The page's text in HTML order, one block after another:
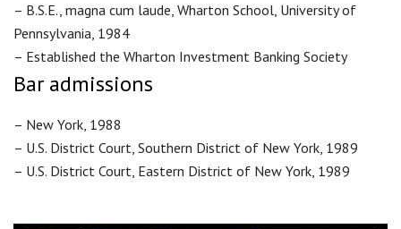
– B.S.E., magna cum laude, Wharton School, University of
Pennsylvania, 1984
– Established the Wharton Investment Banking Society
Bar admissions
– New York, 1988
– U.S. District Court, Southern District of New York, 1989
– U.S. District Court, Eastern District of New York, 1989